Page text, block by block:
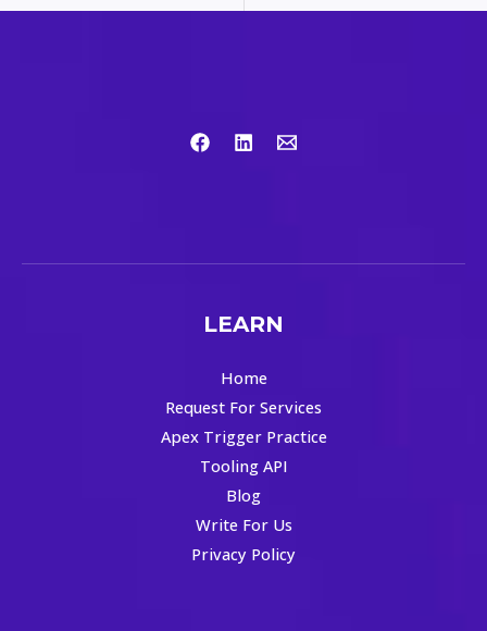
LEARN
Home
Request For Services
Apex Trigger Practice
Tooling API
Blog
Write For Us
Privacy Policy